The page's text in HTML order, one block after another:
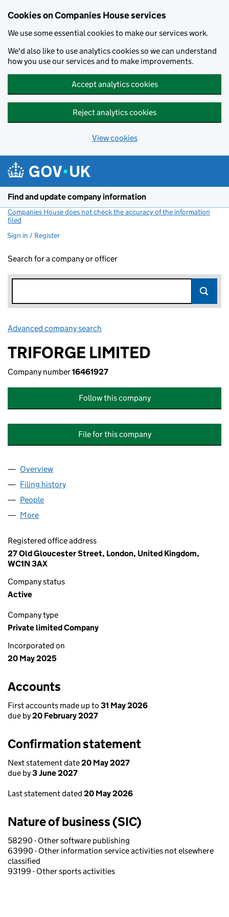
Cookies on Companies House services
We use some essential cookies to make our services work.
We'd also like to use analytics cookies so we can understand
how you use our services and to make improvements.
Accept analytics cookies
Reject analytics cookies
View cookies
Find and update company information
Companies House does not check the accuracy of the information
filed
Sign in / Register
Search for a company or officer
Advanced company search
TRIFORGE LIMITED
Company number16461927
Follow this company
File for this company
Company
Overview
Filing history
People
More
Registered office address
27 Old Gloucester Street, London, United Kingdom,
WC1N 3AX
Company status
Active
Company type
Private limited Company
Incorporated on
20 May 2025
Accounts
First accounts made up to 31 May 2026
due by20 February 2027
Confirmation statement
Next statement date20 May 2027
due by3 June 2027
Last statement dated 20 May 2026
Nature of business (SIC)
58290 - Other software publishing
63990 - Other information service activities not elsewhere
classified
93199 - Other sports activities